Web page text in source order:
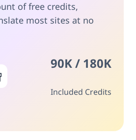
of free credits,
most sites at no
90K / 180K
Included Credits